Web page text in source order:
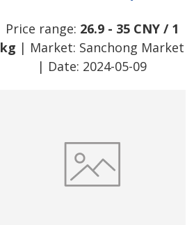
Price range: 26.9- 35 CNY/ 1
kg | Market: Sanchong Market
| Date: 2024-05-09